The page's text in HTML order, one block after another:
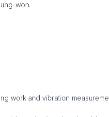
won.
work and vibration